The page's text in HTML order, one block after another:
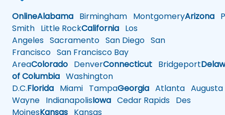
OnlineAlabama Birmingham MontgomeryArizona
Smith Little RockCalifornia Los
Angeles Sacramento San Diego San
Francisco San Francisco Bay
AreaColorado DenverConnecticut Bridgeport
of Columbia Washington
D.C.Florida Miami TampaGeorgia Atlanta Augusta
Wayne IndianapolisIowa Cedar Rapids Des
MoinesKansas Kansas